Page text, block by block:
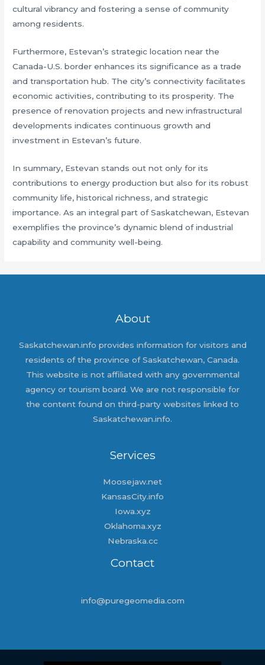
cultural vibrancy and fostering a sense of community
among residents.
Furthermore, Estevan’s strategic location near the
Canada-U.S. border enhances its significance as a trade
and transportation hub. The city’s connectivity facilitates
economic activities, contributing to its prosperity. The
presence of renovation projects and new infrastructural
developments indicates continuous growth and
investment in Estevan’s future.
In summary, Estevan stands out not only for its
contributions to energy production but also for its robust
community life, historical richness, and strategic
importance. As an integral part of Saskatchewan, Estevan
exemplifies the province’s dynamic blend of industrial
capability and community well-being.
About
Saskatchewan.info provides information for visitors and
residents of the province of Saskatchewan, Canada.
This website is not affiliated with any governmental
agency or tourism board. We are not responsible for
the content found on third-party websites linked to
Saskatchewan.info.
Services
Moosejaw.net
KansasCity.info
Iowa.xyz
Oklahoma.xyz
Nebraska.cc
Contact
info@puregeomedia.com